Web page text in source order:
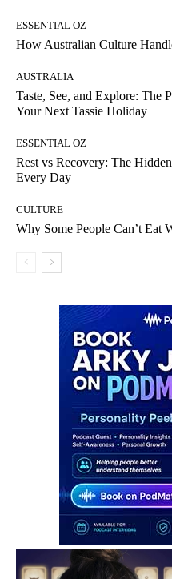
ESSENTIAL OZ
How Australian Culture
AUSTRALIA
Taste, See, and Explore: The
Your Next Tassie Holiday
ESSENTIAL OZ
Rest vs Recovery: The
Every Day
CULTURE
Why Some People Can’t Eat